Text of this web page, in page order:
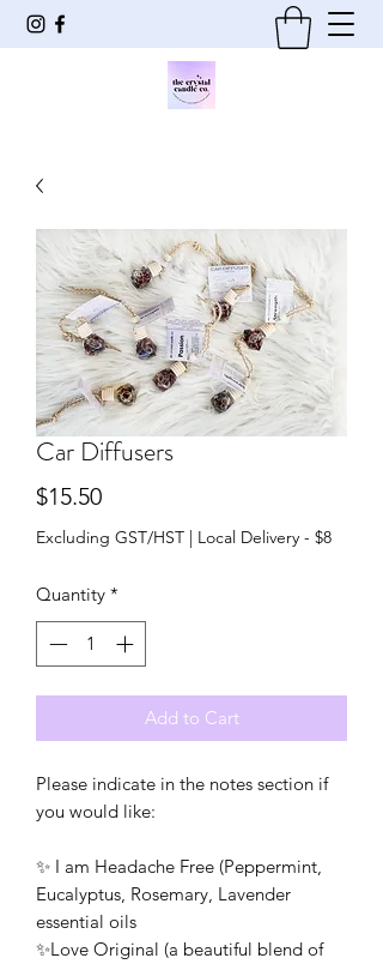
Car Diffusers
$15.50Price
Excluding GST/HST | Local Delivery - $8
Quantity *
Add to Cart
Please indicate in the notes section if
you would like:
✨ I am Headache Free (Peppermint,
Eucalyptus, Rosemary, Lavender
essential oils
✨Love Original (a beautiful blend of